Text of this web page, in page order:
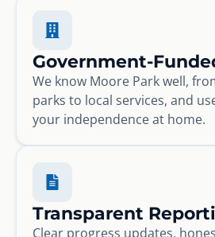
Government-
We know Moore Park well,
parks to local services, and
your independence at home.
Transparent
Clear progress updates,